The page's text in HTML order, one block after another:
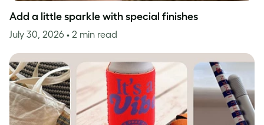
Add a little sparkle with special finishes
July 30, 2026 • 2 min read